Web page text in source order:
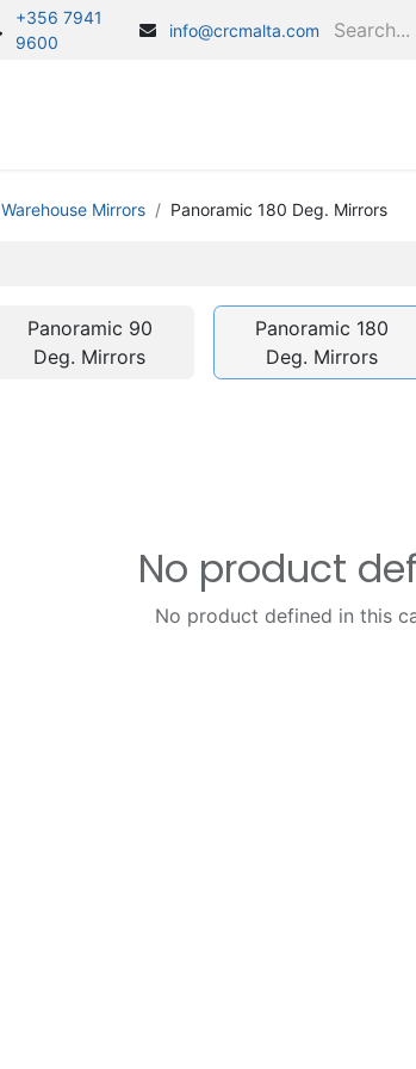
+356 7941
9600
info@crcmalta.com
Warehouse Mirrors Panoramic 180 Deg. Mirrors
Panoramic 90
Deg. Mirrors
Panoramic 180
Deg. Mirrors
No product
No product defined in this